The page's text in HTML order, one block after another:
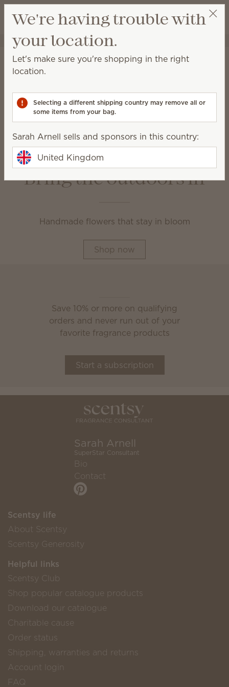
Wish list
View cart
Sarah Arnell Get a rewards link
Unplugged
Unplugged
home or on the go.
Scent Circles
Scent Paks
Travel Spray
Bring the outdoors in
Handmade flowers that stay in bloom
Shop now
Save 10% or more on qualifying
orders and never run out of your
favorite fragrance products
Start a subscription
Sarah Arnell
SuperStar Consultant
Bio
Contact
Scentsy life
About Scentsy
Scentsy Generosity
Helpful links
Scentsy Club
Shop popular catalogue products
Download our catalogue
Charitable cause
Order status
Shipping, warranties and returns
Account login
FAQ
We're having trouble with
your location.
Let's make sure you're shopping in the right
location.
Selecting a different shipping country may remove all or
some items from your bag.
Sarah Arnell sells and sponsors in this country:
United Kingdom